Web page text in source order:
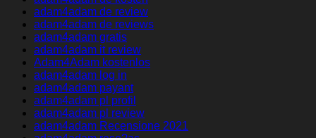
adam4adam de review
adam4adam de reviews
adam4adam gratis
adam4adam it review
Adam4Adam kostenlos
adam4adam log in
adam4adam payant
adam4adam pl profil
adam4adam pl review
adam4adam Recensione 2021